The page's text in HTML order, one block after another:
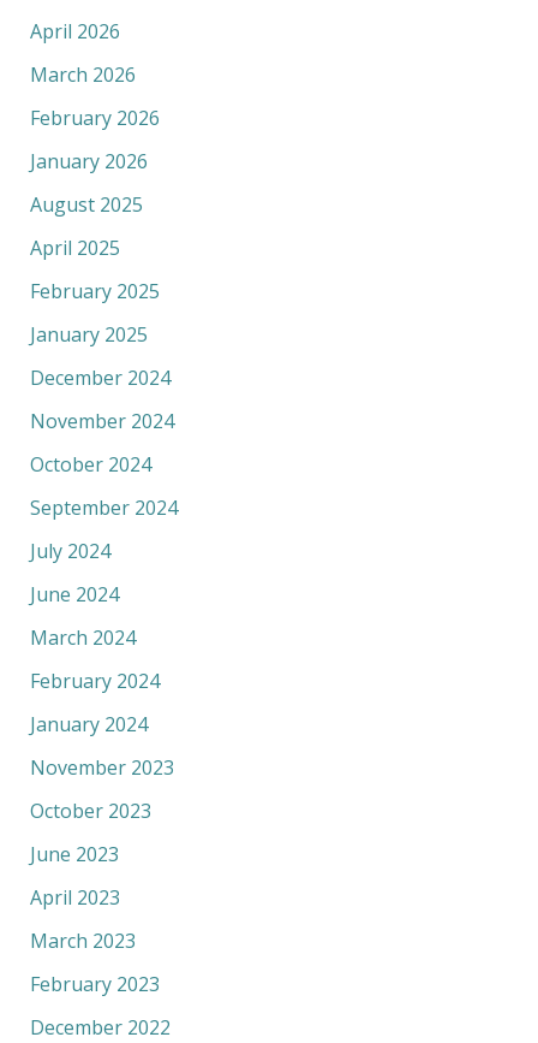
April 2026
March 2026
February 2026
January 2026
August 2025
April 2025
February 2025
January 2025
December 2024
November 2024
October 2024
September 2024
July 2024
June 2024
March 2024
February 2024
January 2024
November 2023
October 2023
June 2023
April 2023
March 2023
February 2023
December 2022